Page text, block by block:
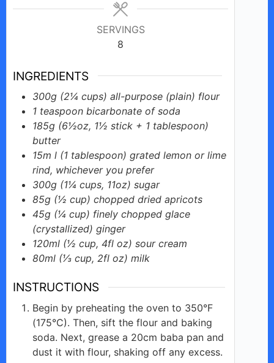
SERVINGS
8
INGREDIENTS
300g (2¼ cups) all-purpose (plain) flour
1 teaspoon bicarbonate of soda
185g (6½oz, 1½ stick + 1 tablespoon)
butter
15m l (1 tablespoon) grated lemon or lime
rind, whichever you prefer
300g (1¼ cups, 11oz) sugar
85g (½ cup) chopped dried apricots
45g (¼ cup) finely chopped glace
(crystallized) ginger
120ml (½ cup, 4fl oz) sour cream
80ml (⅓ cup, 2fl oz) milk
INSTRUCTIONS
Begin by preheating the oven to 350°F
(175°C). Then, sift the flour and baking
soda. Next, grease a 20cm baba pan and
dust it with flour, shaking off any excess.